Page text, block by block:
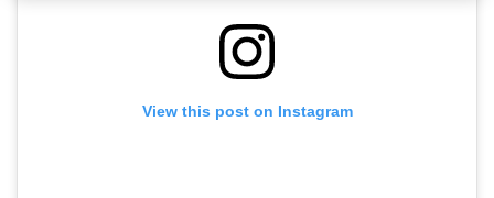
View this post on Instagram